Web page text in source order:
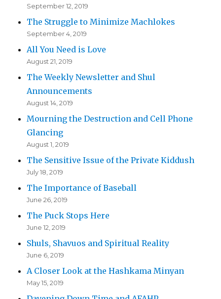
September 12, 2019
The Struggle to Minimize Machlokes
September 4, 2019
All You Need is Love
August 21, 2019
The Weekly Newsletter and Shul
Announcements
August 14, 2019
Mourning the Destruction and Cell Phone
Glancing
August 1, 2019
The Sensitive Issue of the Private Kiddush
July 18, 2019
The Importance of Baseball
June 26, 2019
The Puck Stops Here
June 12, 2019
Shuls, Shavuos and Spiritual Reality
June 6, 2019
A Closer Look at the Hashkama Minyan
May 15, 2019